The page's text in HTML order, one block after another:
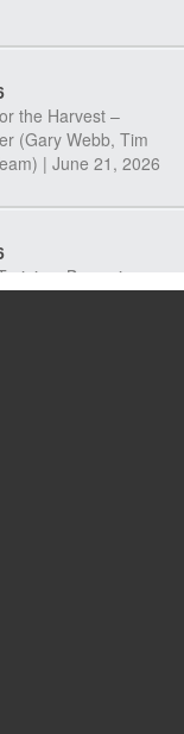
the Harvest –
(Gary Webb, Tim
| June 21, 2026
Becoming
Revealed What